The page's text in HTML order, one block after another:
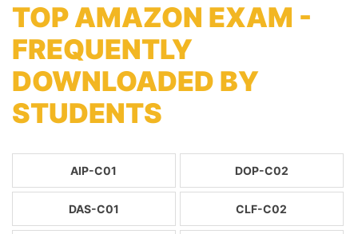
TOP AMAZON EXAM -
FREQUENTLY
DOWNLOADED BY
STUDENTS
AIP-C01 DOP-C02
DAS-C01 CLF-C02